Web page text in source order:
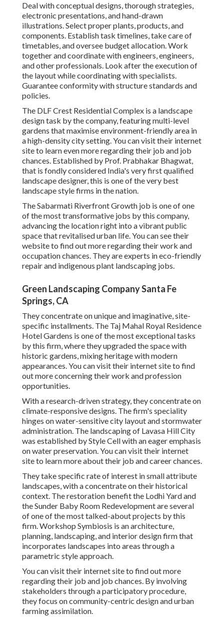
Deal with conceptual designs, thorough strategies,
electronic presentations, and hand-drawn
illustrations. Select proper plants, products, and
components. Establish task timelines, take care of
timetables, and oversee budget allocation. Work
together and coordinate with engineers, engineers,
and other professionals. Look after the execution of
the layout while coordinating with specialists.
Guarantee conformity with structure standards and
policies.
The DLF Crest Residential Complex is a landscape
design task by the company, featuring multi-level
gardens that maximise environment-friendly area in
a high-density city setting. You can visit their internet
siteto learn even more regarding their job and job
chances. Established by Prof. Prabhakar Bhagwat,
that is fondly considered India's very first qualified
landscape designer, this is one of the very best
landscape style firms in the nation.
The Sabarmati Riverfront Growth job is one of one
of the most transformative jobs by this company,
advancing the location right into a vibrant public
space that revitalised urban life. You can see their
websiteto find out more regarding their work and
occupation chances. They are experts in eco-friendly
repair and indigenous plant landscaping jobs.
Green Landscaping Company Santa Fe
Springs, CA
They concentrate on unique and imaginative, site-
specific installments. The Taj Mahal Royal Residence
Hotel Gardens is one of the most exceptional tasks
by this firm, where they upgraded the space with
historic gardens, mixing heritage with modern
appearances. You can visit their internet siteto find
out more concerning their work and profession
opportunities.
With a research-driven strategy, they concentrate on
climate-responsive designs. The firm's speciality
hinges on water-sensitive city layout and stormwater
administration. The landscaping of Lavasa Hill City
was established by Style Cell with an eager emphasis
on water preservation. You can visit their internet
siteto learn more about their job and career chances.
They take specific rate of interest in small attribute
landscapes, with a concentrate on their historical
context. The restoration benefit the Lodhi Yard and
the Sunder Baby Room Redevelopment are several
of one of the most talked-about projects by this
firm. Workshop Symbiosis is an architecture,
planning, landscaping, and interior design firm that
incorporates landscapes into areas through a
parametric style approach.
You can visit their internet site to find out more
regarding their job and job chances. By involving
stakeholders through a participatory procedure,
they focus on community-centric design and urban
farming assimilation.